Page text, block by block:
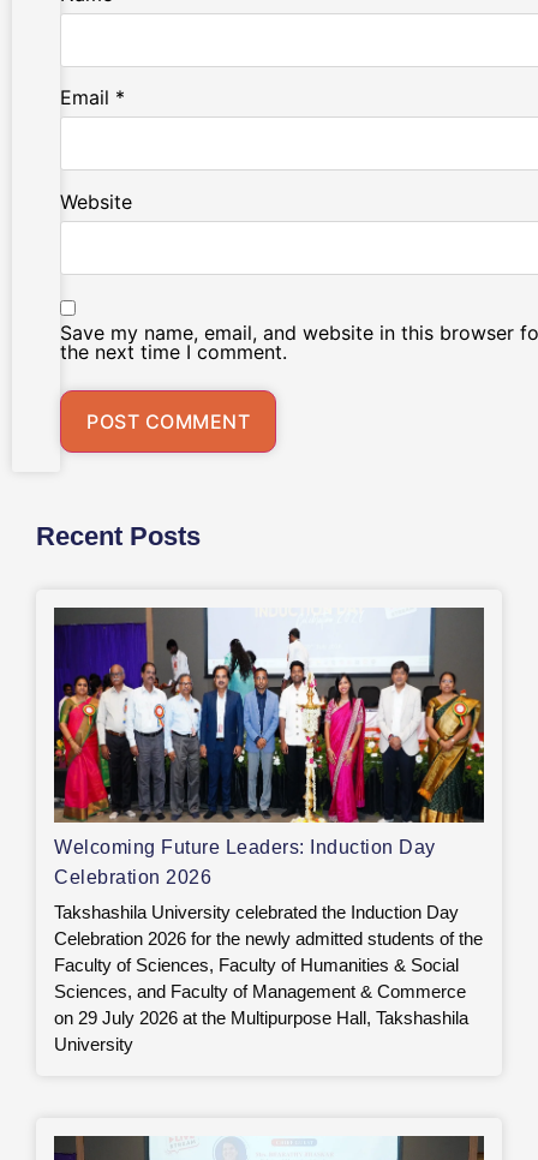
Email *
Website
Save my name, email, and website in this browser
the next time I comment.
Recent Posts
Welcoming Future Leaders: Induction Day
Celebration 2026
Takshashila University celebrated the Induction Day
Celebration 2026 for the newly admitted students of the
Faculty of Sciences, Faculty of Humanities & Social
Sciences, and Faculty of Management & Commerce
on 29 July 2026 at the Multipurpose Hall, Takshashila
University